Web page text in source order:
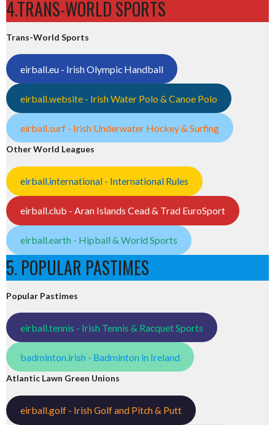
4.TRANS-WORLD SPORTS
Trans-World Sports
eirball.eu - Irish Olympic Handball
eirball.website - Irish Water Polo & Canoe Polo
eirball.surf - Irish Underwater Hockey & Surfing
Other World Leagues
eirball.international - International Rules
eirball.club - Aran Islands Cead & Trad EuroSport
eirball.earth - Hipball & World Sports
5. POPULAR PASTIMES
Popular Pastimes
eirball.tennis - Irish Tennis & Racquet Sports
badminton.irish - Badminton in Ireland
Atlantic Lawn Green Unions
eirball.golf - Irish Golf and Pitch & Putt